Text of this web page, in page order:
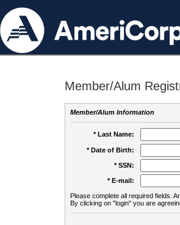
Member/Alum
Member/Alum Information
* Last Name:
* Date of Birth:
* SSN:
* E-mail:
Please complete all required fields.
By clicking on "login" you are